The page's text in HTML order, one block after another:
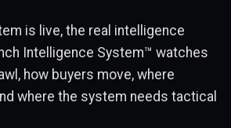
is live, the real intelligence
Intelligence System™ watches
how buyers move, where
where the system needs tactical